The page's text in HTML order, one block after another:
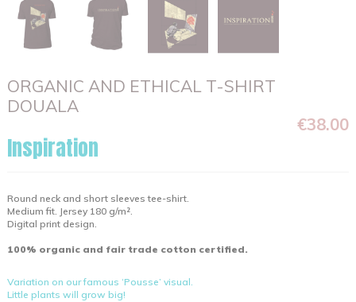
ORGANIC AND ETHICAL T-SHIRT
DOUALA
€38.00
Inspiration
Round neck and short sleeves tee-shirt.
Medium fit. Jersey 180 g/m².
Digital print design.
100% organic and fair trade cotton certified.
Variation on our famous ‘Pousse’ visual.
Little plants will grow big!